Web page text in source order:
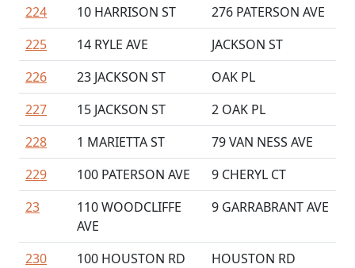
224
10 HARRISON ST
276 PATERSON AVE
225
14 RYLE AVE
JACKSON ST
226
23 JACKSON ST
OAK PL
227
15 JACKSON ST
2 OAK PL
228
1 MARIETTA ST
79 VAN NESS AVE
229
100 PATERSON AVE
9 CHERYL CT
23
110 WOODCLIFFE
AVE
9 GARRABRANT AVE
230 100 HOUSTON RD
HOUSTON RD